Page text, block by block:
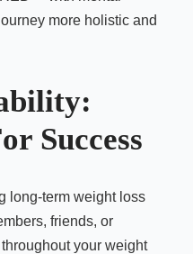
more holistic and
Success
long-term weight loss
friends, or
your weight